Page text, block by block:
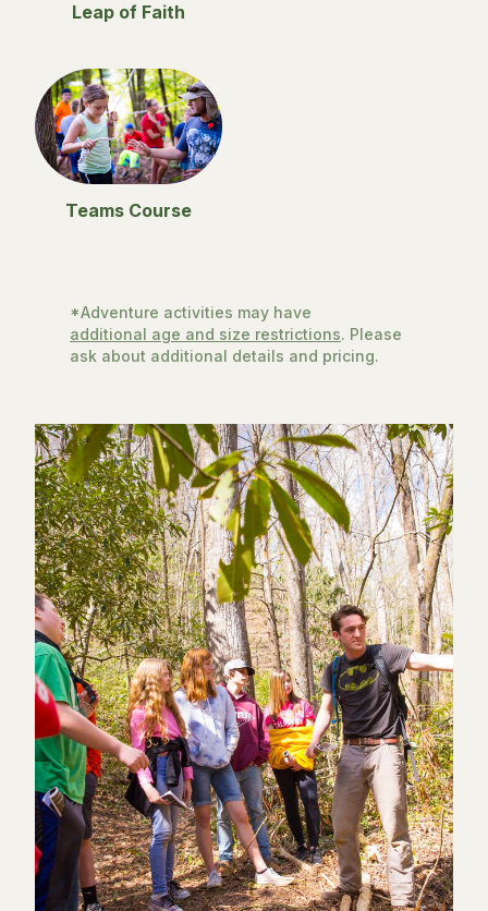
Leap of Faith
Teams Course
*Adventure activities may have
additional age and size restrictions. Please
ask about additional details and pricing.